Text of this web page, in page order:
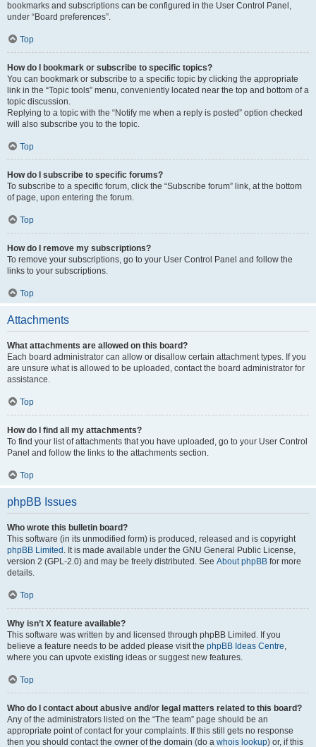
bookmarks and subscriptions can be configured in the User Control Panel,
under “Board preferences”.
Top
How do I bookmark or subscribe to specific topics?
You can bookmark or subscribe to a specific topic by clicking the appropriate
link in the “Topic tools” menu, conveniently located near the top and bottom of a
topic discussion.
Replying to a topic with the “Notify me when a reply is posted” option checked
will also subscribe you to the topic.
Top
How do I subscribe to specific forums?
To subscribe to a specific forum, click the “Subscribe forum” link, at the bottom
of page, upon entering the forum.
Top
How do I remove my subscriptions?
To remove your subscriptions, go to your User Control Panel and follow the
links to your subscriptions.
Top
Attachments
What attachments are allowed on this board?
Each board administrator can allow or disallow certain attachment types. If you
are unsure what is allowed to be uploaded, contact the board administrator for
assistance.
Top
How do I find all my attachments?
To find your list of attachments that you have uploaded, go to your User Control
Panel and follow the links to the attachments section.
Top
phpBB Issues
Who wrote this bulletin board?
This software (in its unmodified form) is produced, released and is copyright
phpBB Limited . It is made available under the GNU General Public License,
version 2 (GPL-2.0) and may be freely distributed. See About phpBB for more
details.
Top
Why isn’t X feature available?
This software was written by and licensed through phpBB Limited. If you
believe a feature needs to be added please visit the phpBB Ideas Centre,
where you can upvote existing ideas or suggest new features.
Top
Who do I contact about abusive and/or legal matters related to this board?
Any of the administrators listed on the “The team” page should be an
appropriate point of contact for your complaints. If this still gets no response
then you should contact the owner of the domain (do a whois lookup) or, if this